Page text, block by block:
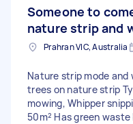
Someone to
nature strip and
Prahran VIC, Australia
Nature strip mode and
trees on nature strip
mowing, Whipper
50m² Has green waste